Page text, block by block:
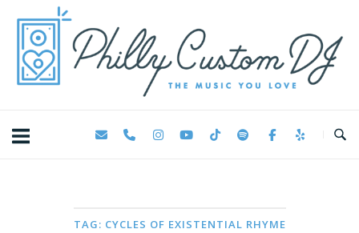
content
TAG: CYCLES OF EXISTENTIAL RHYME